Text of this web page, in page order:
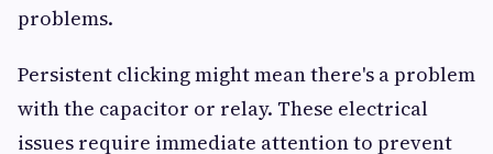
problems.
Persistent clicking might mean there's a problem
with the capacitor or relay. These electrical
issues require immediate attention to prevent